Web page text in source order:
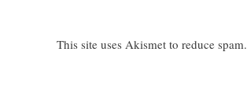
This site uses Akismet to reduce spam.